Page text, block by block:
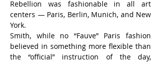
Rebellion was fashionable in all art
centers — Paris, Berlin, Munich, and New
York.
Smith, while no “Fauve” Paris fashion
believed in something more flexible than
the “official” instruction of the day,